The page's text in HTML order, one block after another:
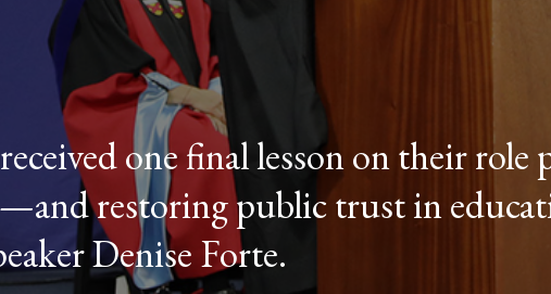
one final lesson on their role
restoring public trust in
Denise Forte.